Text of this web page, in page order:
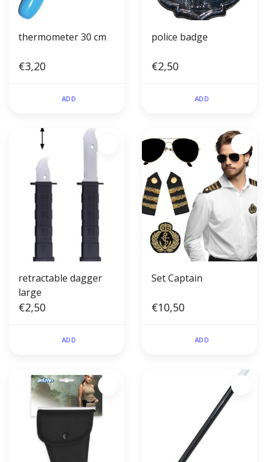
thermometer 30 cm
€3,20
ADD
police badge
€2,50
ADD
retractable dagger
large
€2,50
ADD
Set Captain
€10,50
ADD